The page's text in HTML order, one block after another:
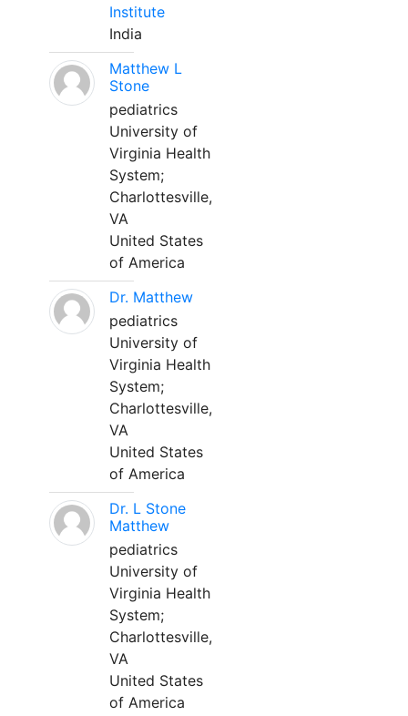
Institute
India
Matthew L
Stone
pediatrics
University of
Virginia Health
System;
Charlottesville,
VA
United States
of America
Dr. Matthew
pediatrics
University of
Virginia Health
System;
Charlottesville,
VA
United States
of America
Dr. L Stone
Matthew
pediatrics
University of
Virginia Health
System;
Charlottesville,
VA
United States
of America